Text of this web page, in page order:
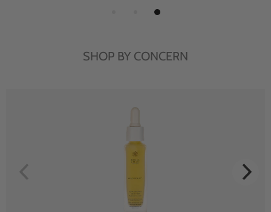
SHOP BY CONCERN